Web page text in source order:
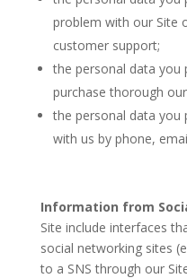
problem with our Site
customer support;
the personal data you
purchase thorough
the personal data you
with us by phone,
Information from
Site include interfaces
social networking sites
to a SNS through our